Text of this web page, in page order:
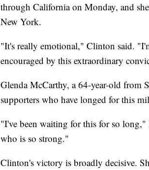
through California on Monday, and
New York.
"It's really emotional," Clinton said.
encouraged by this extraordinary
Glenda McCarthy, a 64-year-old from
supporters who have longed for this
"I've been waiting for this for so
who is so strong."
Clinton's victory is broadly decisive.